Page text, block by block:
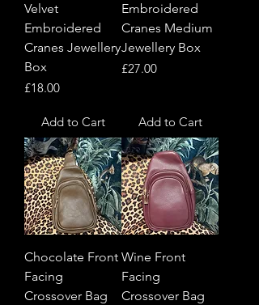
Velvet
Embroidered
Cranes Jewellery
Box
Price
£18.00
Add to Cart
Embroidered
Cranes Medium
Jewellery Box
Price
£27.00
Add to Cart
Chocolate Front
Facing
Crossover Bag
Wine Front
Facing
Crossover Bag